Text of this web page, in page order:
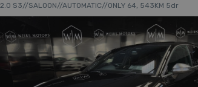
2.0 S3//SALOON//AUTOMATIC//ONLY 64, 543KM 5dr